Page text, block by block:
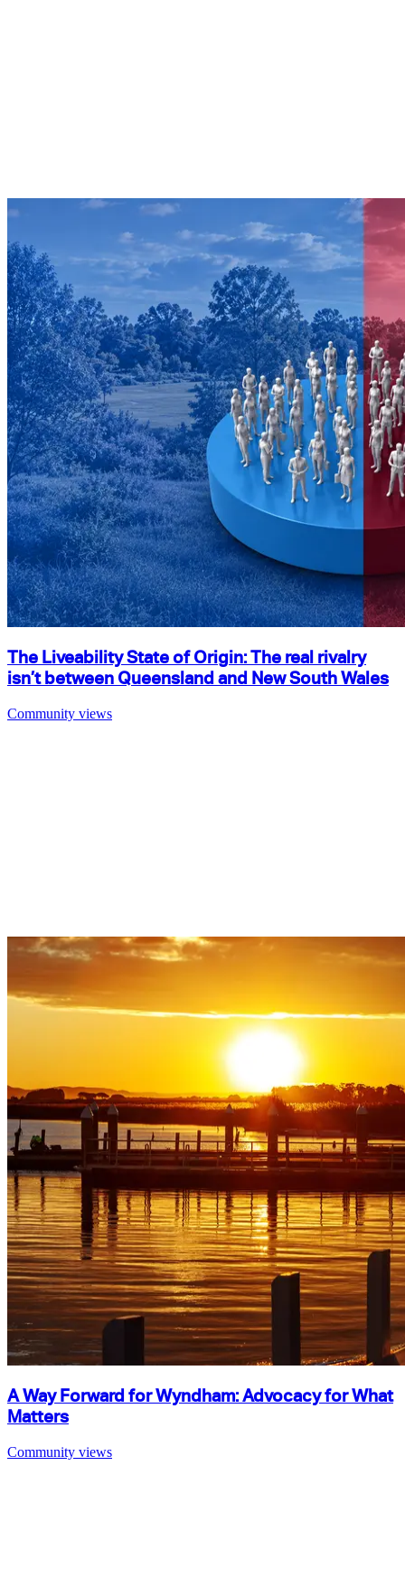
The Liveability State of Origin: The real rivalry
isn’t between Queensland and New South Wales
Community views
A Way Forward for Wyndham: Advocacy for What
Matters
Community views